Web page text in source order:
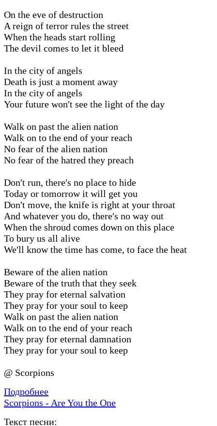
On the eve of destruction
A reign of terror rules the street
When the heads start rolling
The devil comes to let it bleed
In the city of angels
Death is just a moment away
In the city of angels
Your future won′t see the light of the day
Walk on past the alien nation
Walk on to the end of your reach
No fear of the alien nation
No fear of the hatred they preach
Don′t run, there′s no place to hide
Today or tomorrow it will get you
Don′t move, the knife is right at your throat
And whatever you do, there′s no way out
When the shroud comes down on this place
To bury us all alive
We′ll know the time has come, to face the heat
Beware of the alien nation
Beware of the truth that they seek
They pray for eternal salvation
They pray for your soul to keep
Walk on past the alien nation
Walk on to the end of your reach
They pray for eternal damnation
They pray for your soul to keep
@ Scorpions
Подробнее
Scorpions - Are You the One
Текст песни: